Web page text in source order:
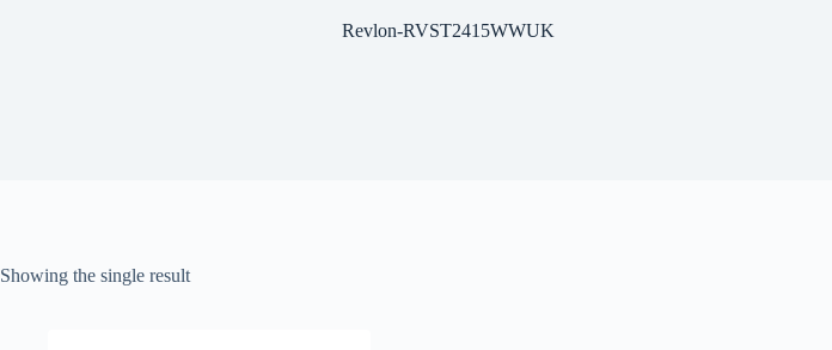
Revlon-RVST2415WWUK
Showing the single result